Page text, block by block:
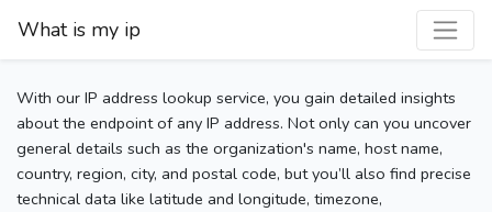
What is my ip
With our IP address lookup service, you gain detailed insights
about the endpoint of any IP address. Not only can you uncover
general details such as the organization's name, host name,
country, region, city, and postal code, but you’ll also find precise
technical data like latitude and longitude, timezone,